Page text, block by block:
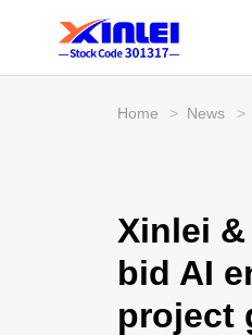
Home > News >
Xinlei
bid AI
project